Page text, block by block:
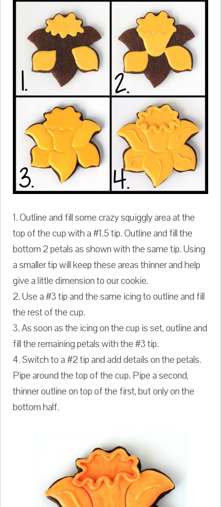
1. Outline and fill some crazy squiggly area at the
top of the cup with a #1.5 tip. Outline and fill the
bottom 2 petals as shown with the same tip. Using
a smaller tip will keep these areas thinner and help
give a little dimension to our cookie.
2. Use a #3 tip and the same icing to outline and fill
the rest of the cup.
3. As soon as the icing on the cup is set, outline and
fill the remaining petals with the #3 tip.
4. Switch to a #2 tip and add details on the petals.
Pipe around the top of the cup. Pipe a second,
thinner outline on top of the first, but only on the
bottom half.